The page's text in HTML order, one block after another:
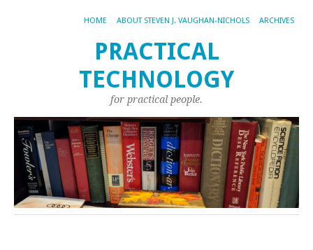
HOME ABOUT STEVEN J. VAUGHAN-NICHOLS ARCHIVES
PRACTICAL
TECHNOLOGY
for practical people.